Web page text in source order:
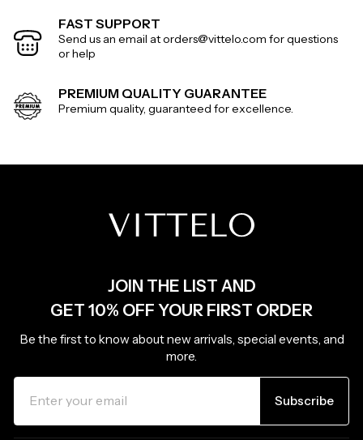
FAST SUPPORT
Send us an email at orders@vittelo.com for questions
or help
PREMIUM QUALITY GUARANTEE
Premium quality, guaranteed for excellence.
JOIN THE LIST AND
GET 10% OFF YOUR FIRST ORDER
Be the first to know about new arrivals, special events, and
more.
ENTER
YOUR
SUBSCRIBE
Subscribe